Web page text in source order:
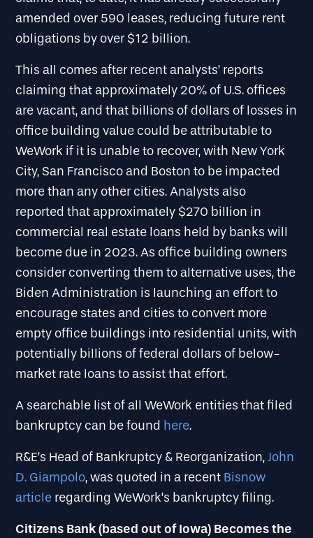
amended over 590 leases, reducing future rent
obligations by over $12 billion.
This all comes after recent analysts’ reports
claiming that approximately 20% of U.S. offices
are vacant, and that billions of dollars of losses in
office building value could be attributable to
WeWork if it is unable to recover, with New York
City, San Francisco and Boston to be impacted
more than any other cities. Analysts also
reported that approximately $270 billion in
commercial real estate loans held by banks will
become due in 2023. As office building owners
consider converting them to alternative uses, the
Biden Administration is launching an effort to
encourage states and cities to convert more
empty office buildings into residential units, with
potentially billions of federal dollars of below-
market rate loans to assist that effort.
A searchable list of all WeWork entities that filed
bankruptcy can be found here.
R&E’s Head of Bankruptcy & Reorganization,John
D. Giampolo, was quoted in a recent Bisnow
article regarding WeWork’s bankruptcy filing.
Citizens Bank (based out of Iowa) Becomes the